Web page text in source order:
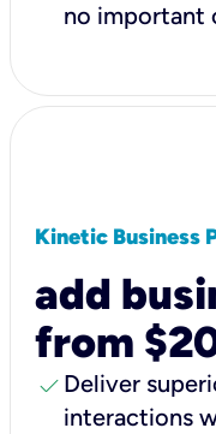
no important
Kinetic Business
add
from
check Deliver
interactions